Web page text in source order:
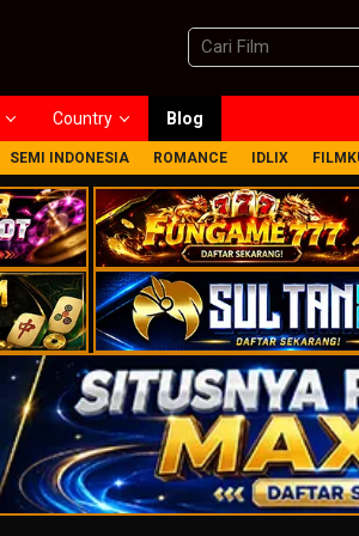
Country Blog
SEMI INDONESIA ROMANCE IDLIX